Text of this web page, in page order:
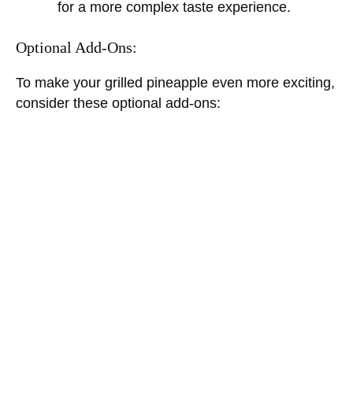
for a more complex taste experience.
Optional Add-Ons:
To make your grilled pineapple even more exciting,
consider these optional add-ons: